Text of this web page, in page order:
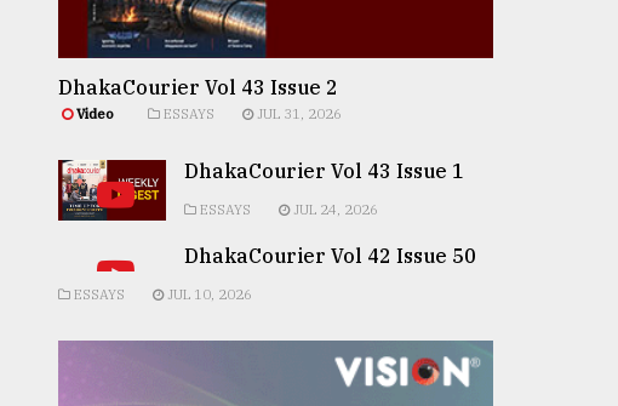
DhakaCourier Vol 43 Issue 2
Video ESSAYS JUL 31, 2026
DhakaCourier Vol 43 Issue 1
ESSAYS JUL 24, 2026
DhakaCourier Vol 42 Issue 50
ESSAYS JUL 10, 2026